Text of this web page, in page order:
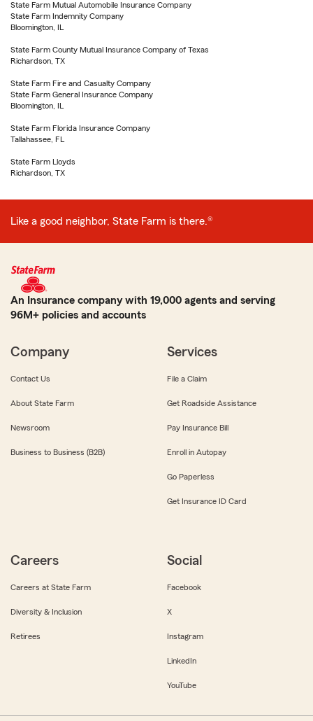
State Farm Mutual Automobile Insurance Company
State Farm Indemnity Company
Bloomington, IL
State Farm County Mutual Insurance Company of Texas
Richardson, TX
State Farm Fire and Casualty Company
State Farm General Insurance Company
Bloomington, IL
State Farm Florida Insurance Company
Tallahassee, FL
State Farm Lloyds
Richardson, TX
Like a good neighbor, State Farm is there.®
An Insurance company with 19,000 agents and serving
96M+ policies and accounts
Company
Contact Us
About State Farm
Newsroom
Business to Business (B2B)
Services
File a Claim
Get Roadside Assistance
Pay Insurance Bill
Enroll in Autopay
Go Paperless
Get Insurance ID Card
Careers
Careers at State Farm
Diversity & Inclusion
Retirees
Social
Facebook
X
Instagram
LinkedIn
YouTube